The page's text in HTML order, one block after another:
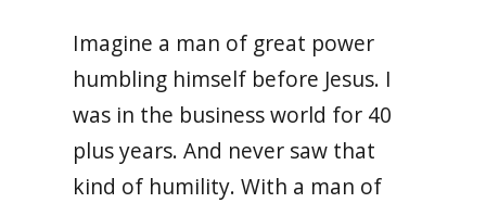
Imagine a man of great power
humbling himself before Jesus. I
was in the business world for 40
plus years. And never saw that
kind of humility. With a man of